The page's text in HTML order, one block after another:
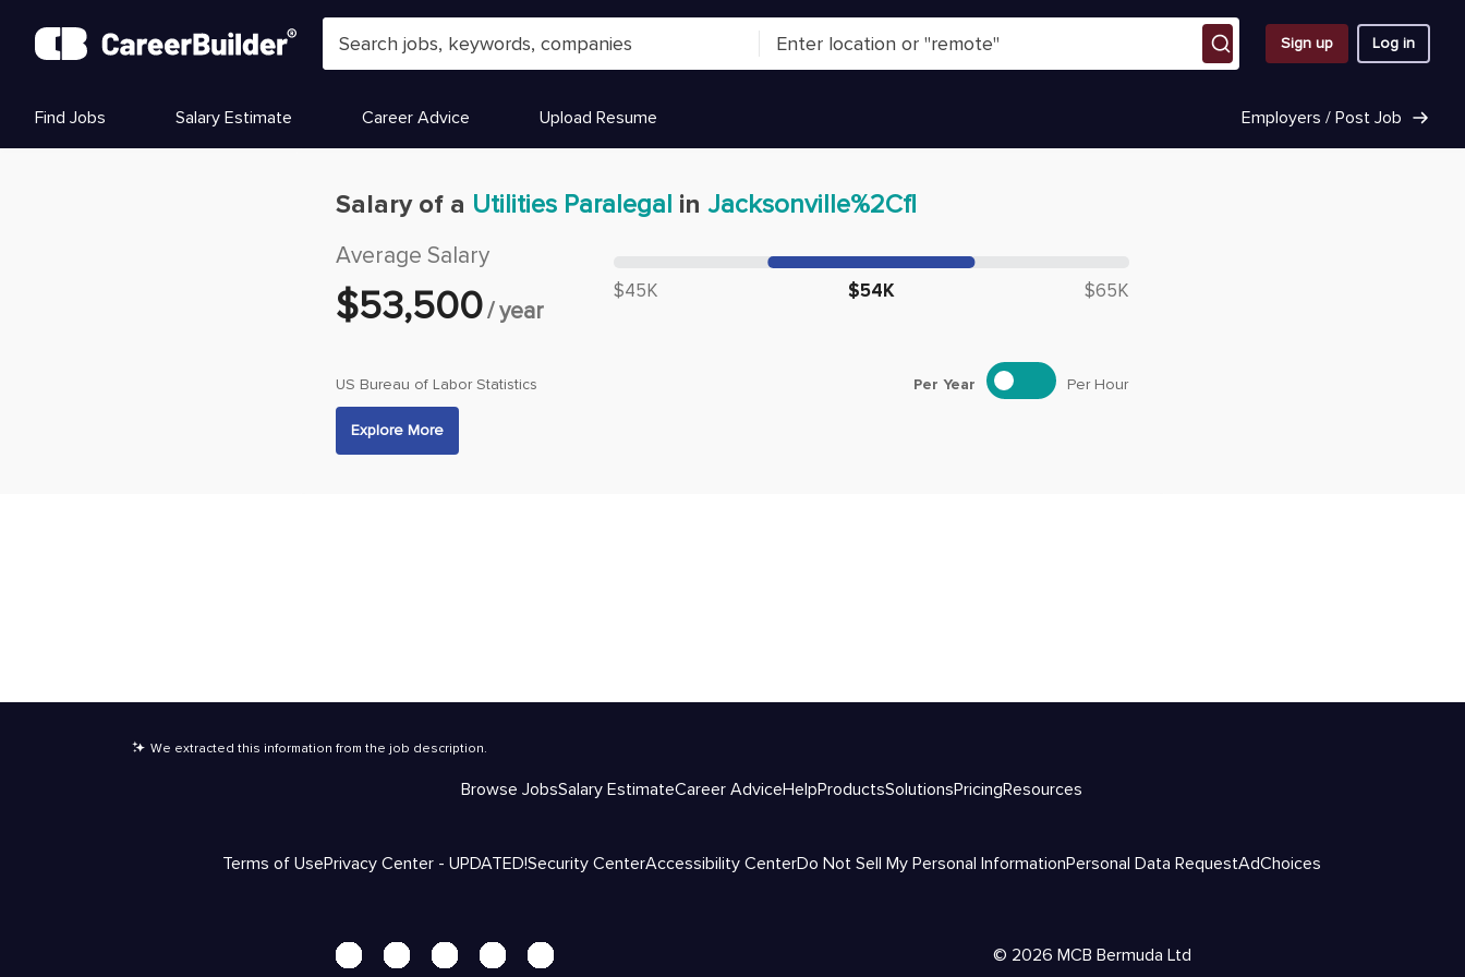
Sign up Log in
Find Jobs Salary Estimate Career Advice Upload Resume Employers / Post Job
Salary of a Utilities Paralegal in Jacksonville%2Cfl
Average Salary
$53,500/year
Median salary: $
$45K $54K $65K
US Bureau of Labor Statistics Per Year Per Hour
Explore More
We extracted this information from the job description.
Browse JobsSalary EstimateCareer AdviceHelpProductsSolutionsPricingResources
Terms of UsePrivacy Center - UPDATED!Security CenterAccessibility CenterDo Not Sell My Personal InformationPersonal Data RequestAdChoices
© 2026 MCB Bermuda Ltd